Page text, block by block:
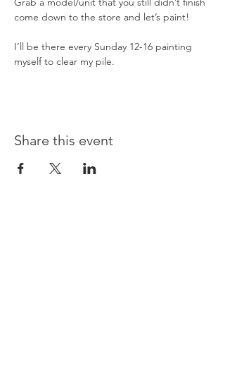
come down to the store and let’s paint!
I’ll be there every Sunday 12-16 painting
myself to clear my pile.
Share this event